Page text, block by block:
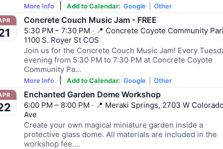
More Info Add to Calendar: Google Other
Concrete Couch Music Jam - FREE
5:30 PM – 7:30 PM · 📍 Concrete Coyote Community
1100 S. Royer St COS
Join us for the Concrete Couch Music Jam! Every
evening from 5:30 PM to 7:30 PM at Concrete Coyote
Community Pa…
More Info Add to Calendar: Google Other
Enchanted Garden Dome Workshop
6:00 PM – 8:00 PM · 📍 Meraki Springs, 2703 W
Ave
Create your own magical miniature garden inside a
protective glass dome. All materials are included in the
workshop fee.…